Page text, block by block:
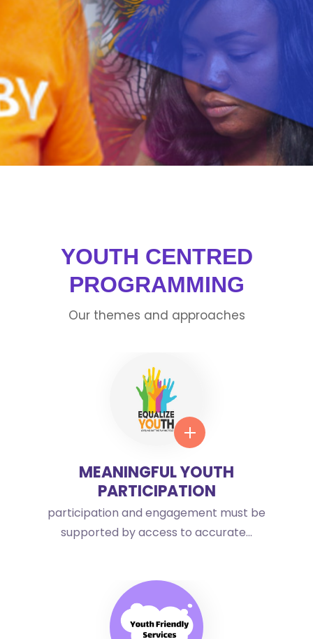
YOUTH CENTRED
PROGRAMMING
Our themes and approaches
MEANINGFUL YOUTH
PARTICIPATION
participation and engagement must be
supported by access to accurate...